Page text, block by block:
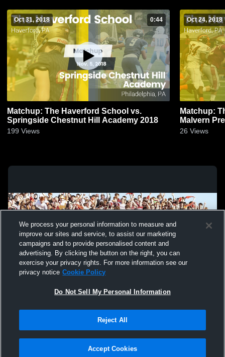
Oct 31, 2018 0:44
Matchup: The Haverford School vs.
Springside Chestnut Hill Academy 2018
199 Views
Oct 24, 2018
Matchup:
26 Views
Not Sell My Personal Information |Cookies
Hudl is a product and service of Agile Sports Technologies, Inc. All text and design
We process your personal information to measure and
improve our sites and service, to assist our marketing
campaigns and to provide personalised content and
advertising. By clicking the button on the right, you can
exercise your privacy rights. For more information see our
privacy notice Cookie Policy
Do Not Sell My Personal Information
Reject All
Accept Cookies